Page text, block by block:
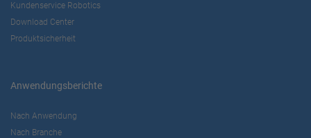
Kundenservice Robotics
Download Center
Produktsicherheit
Anwendungsberichte
Nach Anwendung
Nach Branche